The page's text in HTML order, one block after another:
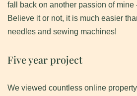
fall back on another passion of mine
Believe it or not, it is much easier
needles and sewing machines!
Five year project
We viewed countless online